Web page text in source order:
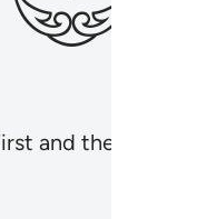
and the Last, the